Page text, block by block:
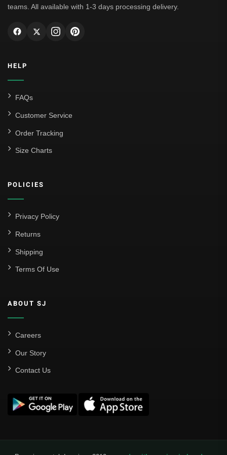
teams. All available with 1-3 days processing delivery.
HELP
FAQs
Customer Service
Order Tracking
Size Charts
POLICIES
Privacy Policy
Returns
Shipping
Terms Of Use
ABOUT SJ
Careers
Our Story
Contact Us